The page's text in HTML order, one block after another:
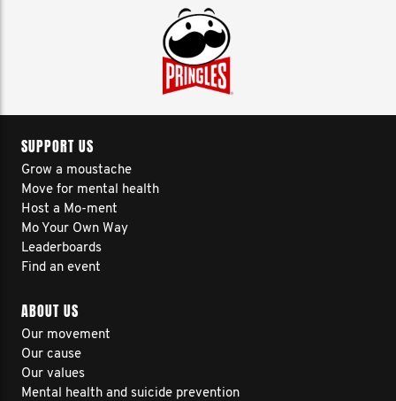
SUPPORT US
Grow a moustache
Move for mental health
Host a Mo-ment
Mo Your Own Way
Leaderboards
Find an event
ABOUT US
Our movement
Our cause
Our values
Mental health and suicide prevention